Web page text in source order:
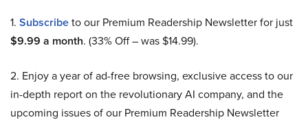
1. Subscribeto our Premium Readership Newsletter for just
$9.99 a month. (33% Off – was $14.99).
2. Enjoy a year of ad-free browsing, exclusive access to our
in-depth report on the revolutionary AI company, and the
upcoming issues of our Premium Readership Newsletter